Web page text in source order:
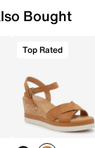
Bought
Top Rated